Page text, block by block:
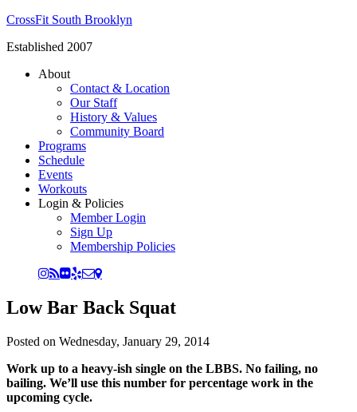
CrossFit South Brooklyn
Established 2007
About
Contact & Location
Our Staff
History & Values
Community Board
Programs
Schedule
Events
Workouts
Login & Policies
Member Login
Sign Up
Membership Policies
Low Bar Back Squat
Posted on Wednesday, January 29, 2014
Work up to a heavy-ish single on the LBBS. No failing, no
bailing. We’ll use this number for percentage work in the
upcoming cycle.